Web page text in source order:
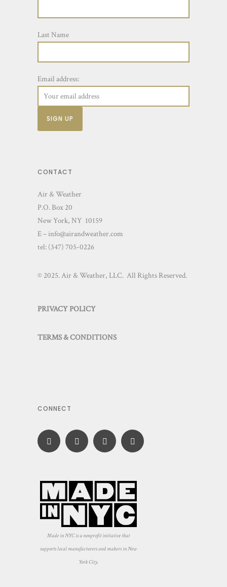
Last Name
Email address:
CONTACT
Air & Weather
P.O. Box 20
New York, NY 10159
E – info@airandweather.com
tel: (347) 705-0226
© 2025. Air & Weather, LLC. All Rights Reserved.
PRIVACY POLICY
TERMS & CONDITIONS
CONNECT
Made in NYC is a nonprofit initiative that
supports local manufacturers and makers in New
York City.